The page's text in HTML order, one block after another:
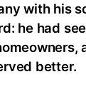
with his
he had
better.